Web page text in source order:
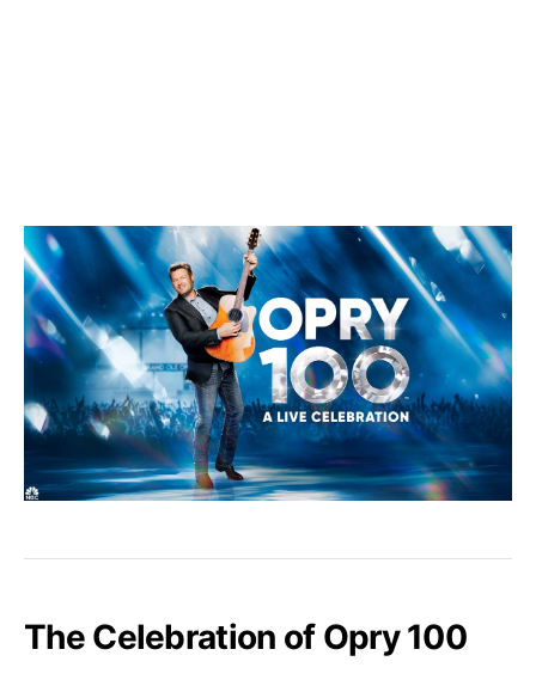
The Celebration of Opry 100